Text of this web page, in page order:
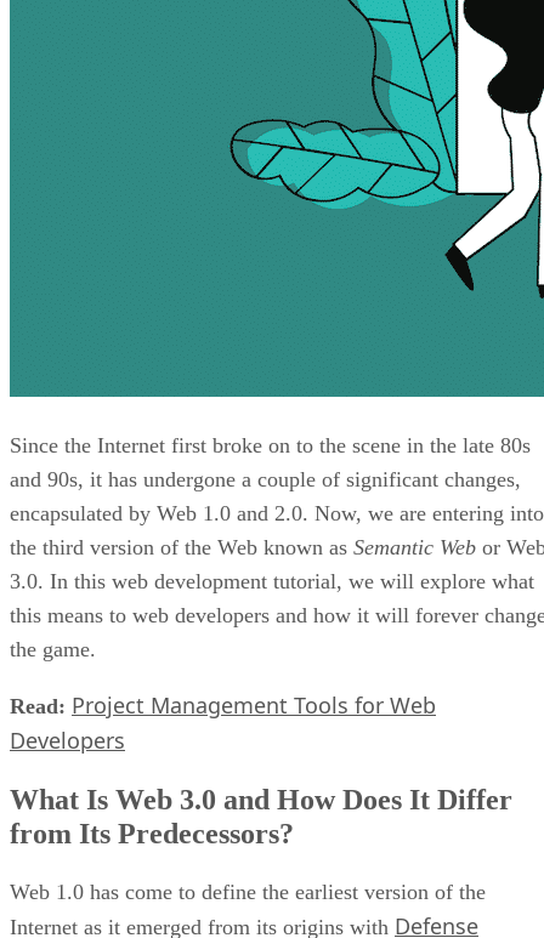
Since the Internet first broke on to the scene in the late 80s
and 90s, it has undergone a couple of significant changes,
encapsulated by Web 1.0 and 2.0. Now, we are entering into
the third version of the Web known as Semantic Web or
3.0. In this web development tutorial, we will explore what
this means to web developers and how it will forever
the game.
Read: Project Management Tools for Web
Developers
What Is Web 3.0 and How Does It Differ
from Its Predecessors?
Web 1.0 has come to define the earliest version of the
Internet as it emerged from its origins with Defense